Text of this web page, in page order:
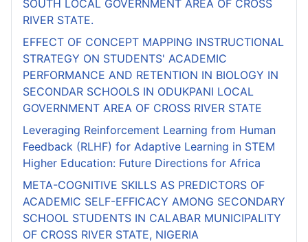
SOUTH LOCAL GOVERNMENT AREA OF CROSS
RIVER STATE.
EFFECT OF CONCEPT MAPPING INSTRUCTIONAL
STRATEGY ON STUDENTS' ACADEMIC
PERFORMANCE AND RETENTION IN BIOLOGY IN
SECONDAR SCHOOLS IN ODUKPANI LOCAL
GOVERNMENT AREA OF CROSS RIVER STATE
Leveraging Reinforcement Learning from Human
Feedback (RLHF) for Adaptive Learning in STEM
Higher Education: Future Directions for Africa
META-COGNITIVE SKILLS AS PREDICTORS OF
ACADEMIC SELF-EFFICACY AMONG SECONDARY
SCHOOL STUDENTS IN CALABAR MUNICIPALITY
OF CROSS RIVER STATE, NIGERIA